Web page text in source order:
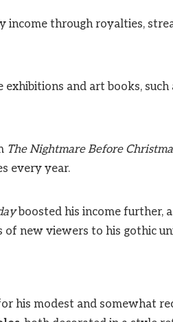
income through royalties,
and art books, such
The Nightmare Before
every year.
boosted his income further,
new viewers to his gothic
his modest and somewhat